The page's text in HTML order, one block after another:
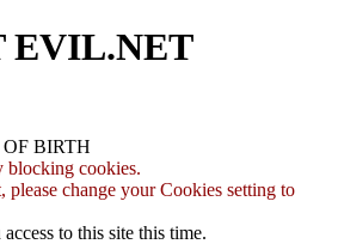
EVIL.NET
BIRTH
blocking cookies.
please change your Cookies setting to
to this site this time.